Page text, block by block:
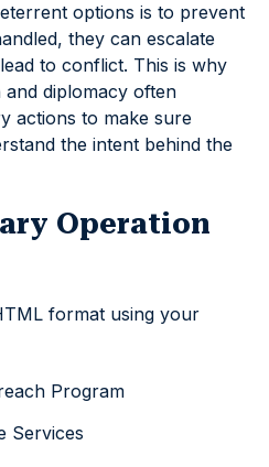
options is to prevent
they can escalate
to conflict. This is why
diplomacy often
actions to make sure
the intent behind the
Operation
format using your
Program
Services